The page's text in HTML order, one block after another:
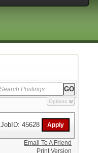
Options
JobID: 45628
Email To A Friend
Print Version